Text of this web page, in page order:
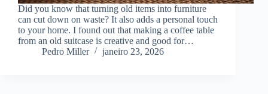
Did you know that turning old items into furniture
can cut down on waste? It also adds a personal touch
to your home. I found out that making a coffee table
from an old suitcase is creative and good for…
Pedro Miller
janeiro 23, 2026